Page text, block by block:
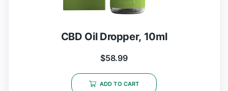
CBD Oil Dropper, 10ml
$58.99
ADD TO CART